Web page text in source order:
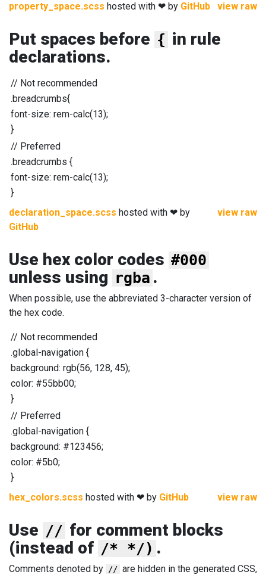
view raw
property_space.scss hosted with ❤ by GitHub
Put spaces before { in rule
declarations.
// Not recommended
.breadcrumbs{
font-size: rem-calc(13);
}
// Preferred
.breadcrumbs {
font-size: rem-calc(13);
}
view raw
declaration_space.scss hosted with ❤ by
GitHub
Use hex color codes #000
unless using rgba .
When possible, use the abbreviated 3-character version of
the hex code.
// Not recommended
.global-navigation {
background: rgb(56, 128, 45);
color: #55bb00;
}
// Preferred
.global-navigation {
background: #123456;
color: #5b0;
}
view raw
hex_colors.scss hosted with ❤ by GitHub
Use // for comment blocks
(instead of /* */) .
Comments denoted by // are hidden in the generated CSS,